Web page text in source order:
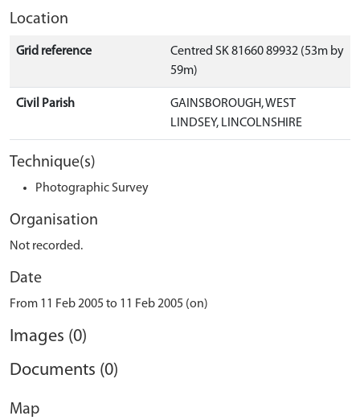
Location
Grid reference
Centred SK 81660 89932 (53m by
59m)
Civil Parish
GAINSBOROUGH, WEST
LINDSEY, LINCOLNSHIRE
Technique(s)
Photographic Survey
Organisation
Not recorded.
Date
From 11 Feb 2005 to 11 Feb 2005 (on)
Images (0)
Documents (0)
Map